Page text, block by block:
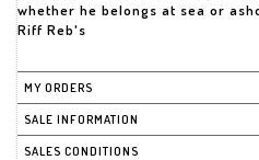
whether he belongs at sea or
Riff Reb's
MY ORDERS
SALE INFORMATION
SALES CONDITIONS